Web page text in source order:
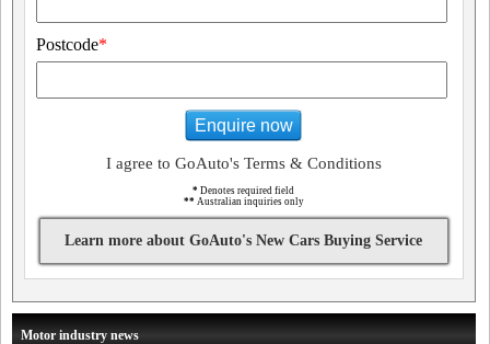
Postcode*
Enquire now
I agree to GoAuto's Terms & Conditions
* Denotes required field
** Australian inquiries only
Learn more about GoAuto's New Cars Buying Service
Motor industry news